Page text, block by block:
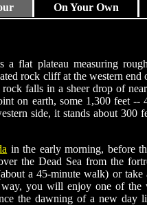
On Your Own
a flat plateau measuring
rock cliff at the western end
falls in a sheer drop of
on earth, some 1,300 feet --
side, it stands about 300
in the early morning, before
the Dead Sea from the
a 45-minute walk) or take
you will enjoy one of the
the dawning of a new day